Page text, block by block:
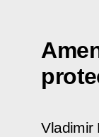
Vladimir